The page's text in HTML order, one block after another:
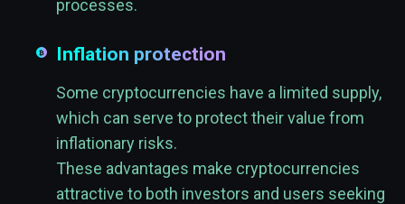
processes.
Inflation protection
Some cryptocurrencies have a limited supply,
which can serve to protect their value from
inflationary risks.
These advantages make cryptocurrencies
attractive to both investors and users seeking